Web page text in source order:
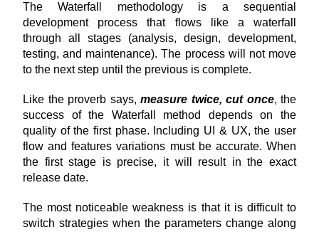
The Waterfall methodology is a sequential
development process that flows like a waterfall
through all stages (analysis, design, development,
testing, and maintenance). The process will not move
to the next step until the previous is complete.
Like the proverb says, measure twice, cut once, the
success of the Waterfall method depends on the
quality of the first phase. Including UI & UX, the user
flow and features variations must be accurate. When
the first stage is precise, it will result in the exact
release date.
The most noticeable weakness is that it is difficult to
switch strategies when the parameters change along